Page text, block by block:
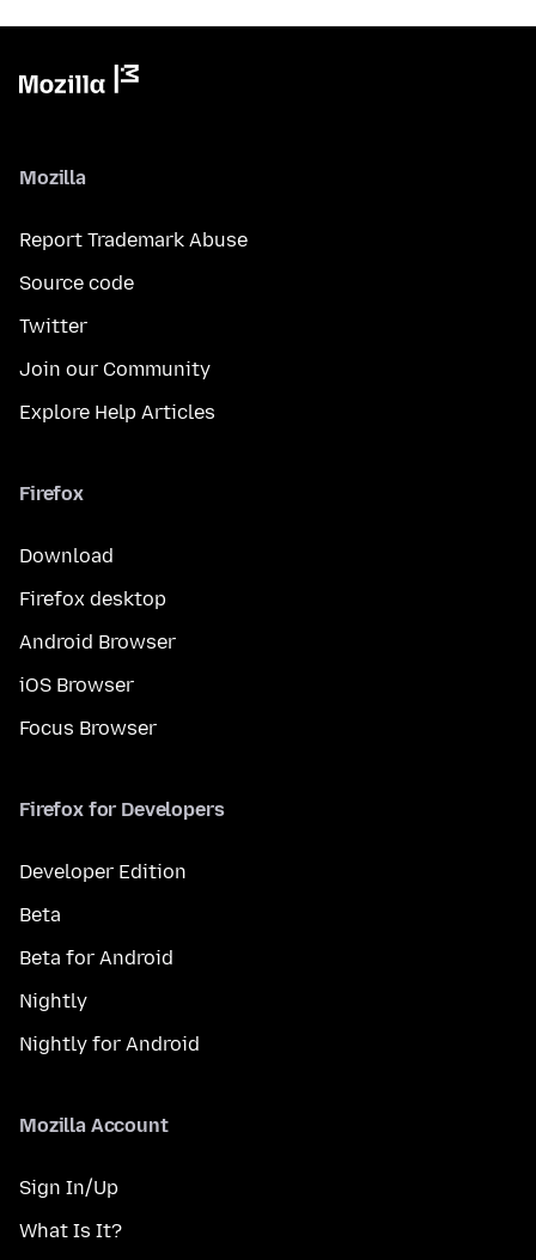
Mozilla
Report Trademark Abuse
Source code
Twitter
Join our Community
Explore Help Articles
Firefox
Download
Firefox desktop
Android Browser
iOS Browser
Focus Browser
Firefox for Developers
Developer Edition
Beta
Beta for Android
Nightly
Nightly for Android
Mozilla Account
Sign In/Up
What Is It?